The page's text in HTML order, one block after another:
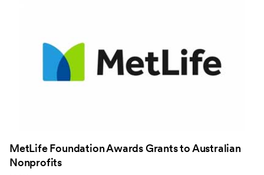
MetLife Foundation Awards Grants to Australian
Nonprofits